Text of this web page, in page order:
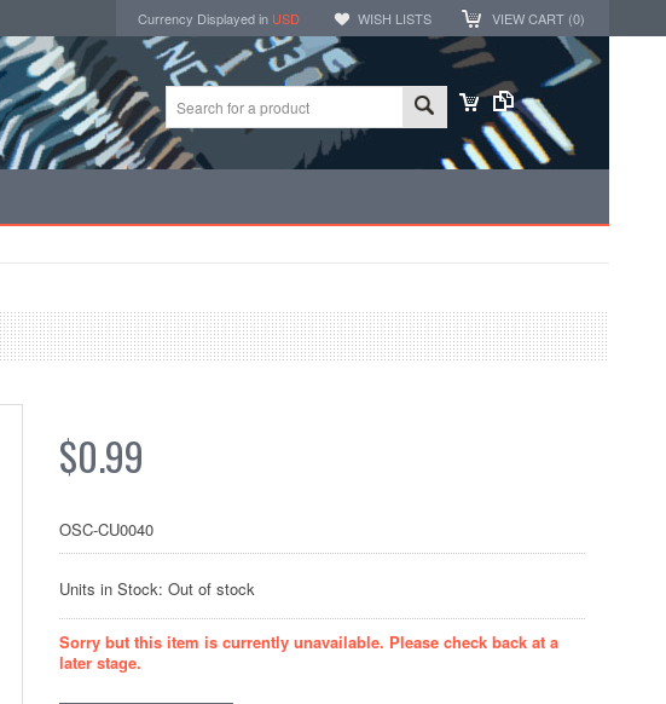
Currency Displayed in USD WISH LISTS VIEW CART (0)
$0.99
OSC-CU0040
Units in Stock: Out of stock
Sorry but this item is currently unavailable. Please check back at a
later stage.